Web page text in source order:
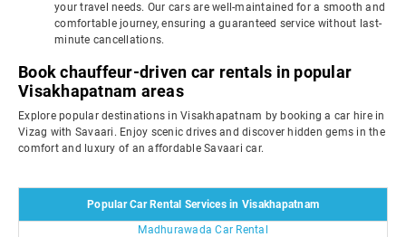
your travel needs. Our cars are well-maintained for a smooth and
comfortable journey, ensuring a guaranteed service without last-
minute cancellations.
Book chauffeur-driven car rentals in popular
Visakhapatnam areas
Explore popular destinations in Visakhapatnam by booking a car hire in
Vizag with Savaari. Enjoy scenic drives and discover hidden gems in the
comfort and luxury of an affordable Savaari car.
Popular Car Rental Services in Visakhapatnam
Madhurawada Car Rental